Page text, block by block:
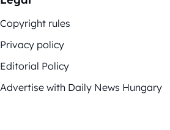
Copyright rules
Privacy policy
Editorial Policy
Advertise with Daily News Hungary